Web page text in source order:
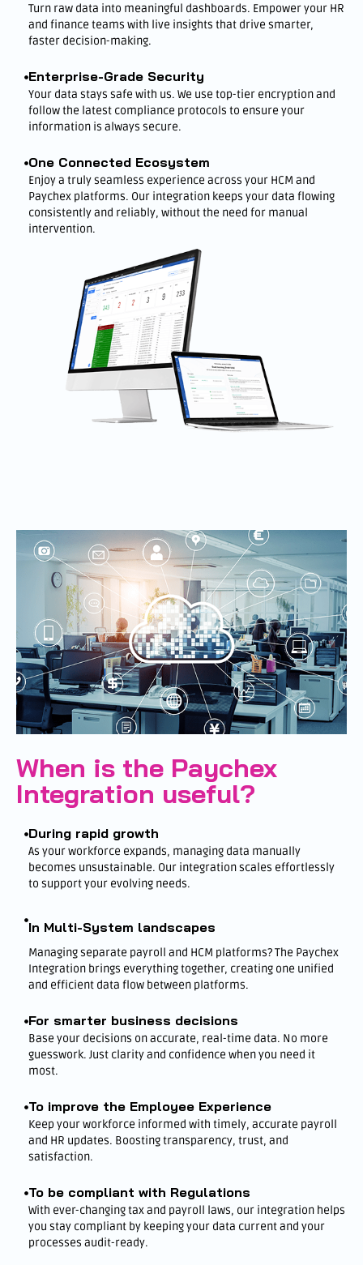
Turn raw data into meaningful dashboards. Empower your HR
and finance teams with live insights that drive smarter,
faster decision-making.
Enterprise-Grade Security
Your data stays safe with us. We use top-tier encryption and
follow the latest compliance protocols to ensure your
information is always secure.
One Connected Ecosystem
Enjoy a truly seamless experience across your HCM and
Paychex platforms. Our integration keeps your data flowing
consistently and reliably, without the need for manual
intervention.
When is the Paychex
Integration useful?
During rapid growth
As your workforce expands, managing data manually
becomes unsustainable. Our integration scales effortlessly
to support your evolving needs.
In Multi-System landscapes
Managing separate payroll and HCM platforms? The Paychex
Integration brings everything together, creating one unified
and efficient data flow between platforms.
For smarter business decisions
Base your decisions on accurate, real-time data. No more
guesswork. Just clarity and confidence when you need it
most.
To improve the Employee Experience
Keep your workforce informed with timely, accurate payroll
and HR updates. Boosting transparency, trust, and
satisfaction.
To be compliant with Regulations
With ever-changing tax and payroll laws, our integration helps
you stay compliant by keeping your data current and your
processes audit-ready.